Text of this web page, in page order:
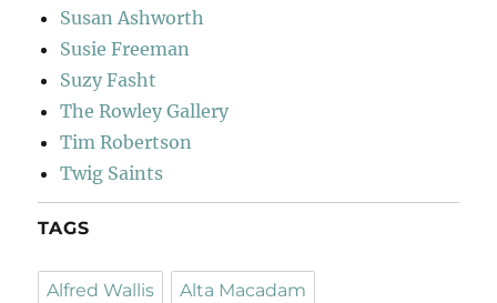
Susan Ashworth
Susie Freeman
Suzy Fasht
The Rowley Gallery
Tim Robertson
Twig Saints
TAGS
Alfred Wallis Alta Macadam